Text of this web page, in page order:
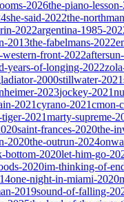
2026the-piano-
she-said-2022the-
2022argentina-1985-
2013the-fabelmans-2022
front-2022
years-of-longing-2022
2000stillwater-2021
2023jockey-2021
2021cyrano-2021cmon-
2021marty-supreme-
saint-frances-2020the-
2020the-outrun-2024
bottom-2020let-him-go-
2020im-thinking-of-
one-night-in-miami-2020
2019sound-of-falling-